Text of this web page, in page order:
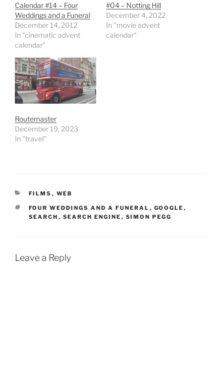
Calendar #14 – Four
Weddings and a Funeral
December 14, 2012
In "cinematic advent
calendar"
#04 – Notting Hill
December 4, 2022
In "movie advent
calendar"
Routemaster
December 19, 2023
In "travel"
CATEGORIES
FILMS , WEB
TAGS
FOUR WEDDINGS AND A FUNERAL , GOOGLE ,
SEARCH , SEARCH ENGINE , SIMON PEGG
Leave a Reply